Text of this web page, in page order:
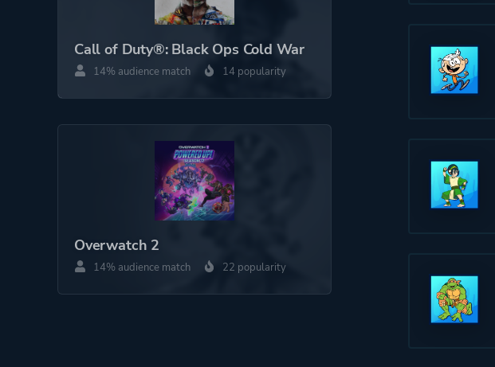
Call of Duty®: Black Ops Cold War
14% audience match 14 popularity
Overwatch 2
14% audience match 22 popularity